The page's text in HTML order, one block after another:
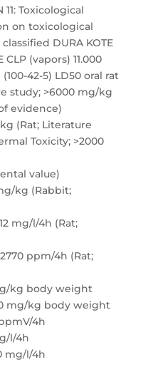
Toxicological
on toxicological
DURA KOTE
CLP (vapors) 11.000
42-5) LD50 oral rat
study; >6000 mg/kg
evidence)
(Rat; Literature
Toxicity; >2000
value)
kg (Rabbit;
mg/l/4h (Rat;
ppm/4h (Rat;
kg body weight
mg/kg body weight
4h
l/4h
mg/l/4h